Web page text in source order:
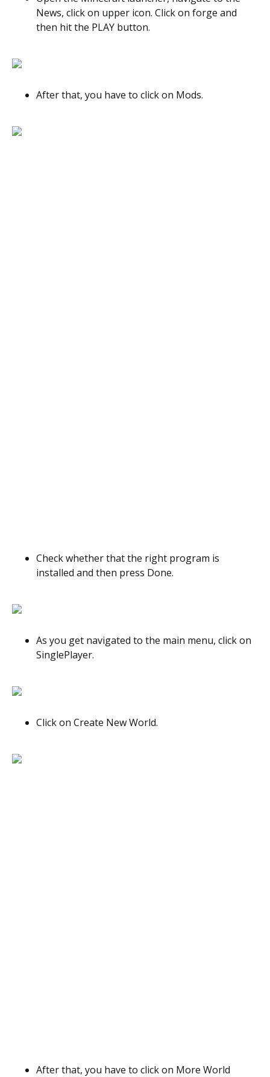
News, click on upper icon. Click on forge and
then hit the PLAY button.
After that, you have to click on Mods.
Check whether that the right program is
installed and then press Done.
As you get navigated to the main menu, click on
SinglePlayer.
Click on Create New World.
After that, you have to click on More World